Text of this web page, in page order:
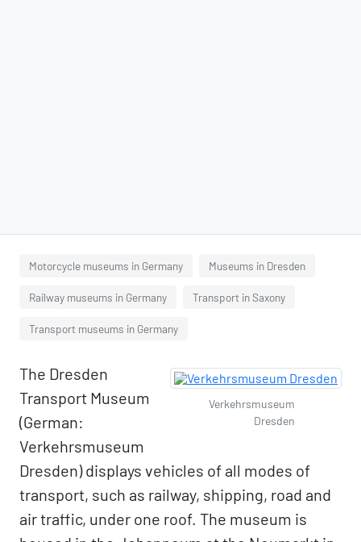
Motorcycle museums in Germany Museums in Dresden
Railway museums in Germany Transport in Saxony
Transport museums in Germany
Verkehrsmuseum
Dresden
The Dresden
Transport Museum
(German:
Verkehrsmuseum
Dresden) displays vehicles of all modes of
transport, such as railway, shipping, road and
air traffic, under one roof. The museum is